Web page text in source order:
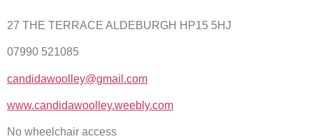
27 THE TERRACE ALDEBURGH HP15 5HJ
07990 521085
candidawoolley@gmail.com
www.candidawoolley.weebly.com
No wheelchair access